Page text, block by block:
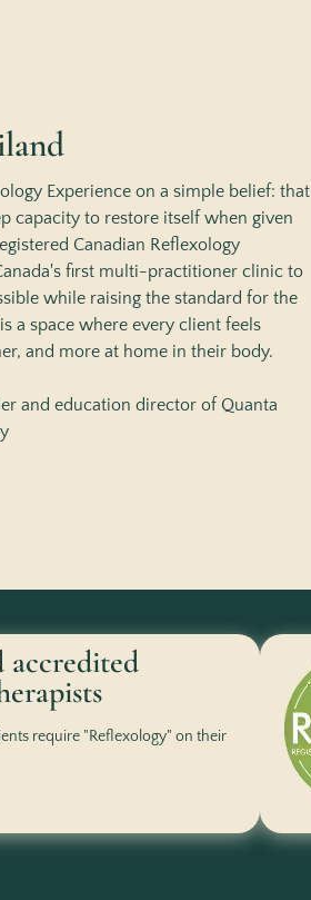
Experience on a simple belief: that
capacity to restore itself when given
Canadian Reflexology
first multi-practitioner clinic to
while raising the standard for the
a space where every client feels
and more at home in their body.
and education director of Quanta
require "Reflexology" on their